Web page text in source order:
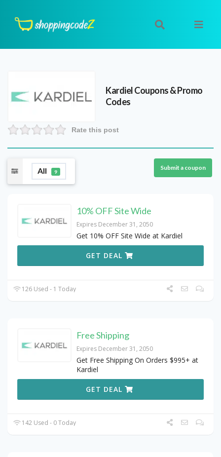
KardielCoupons & Promo
Codes
Rate this post
All 9
Submit a coupon
10% OFF Site Wide
Expires December 31, 2050
Get 10% OFF Site Wide at Kardiel
GET DEAL
126 Used - 1 Today
Free Shipping
Expires December 31, 2050
Get Free Shipping On Orders $995+ at
Kardiel
GET DEAL
142 Used - 0 Today